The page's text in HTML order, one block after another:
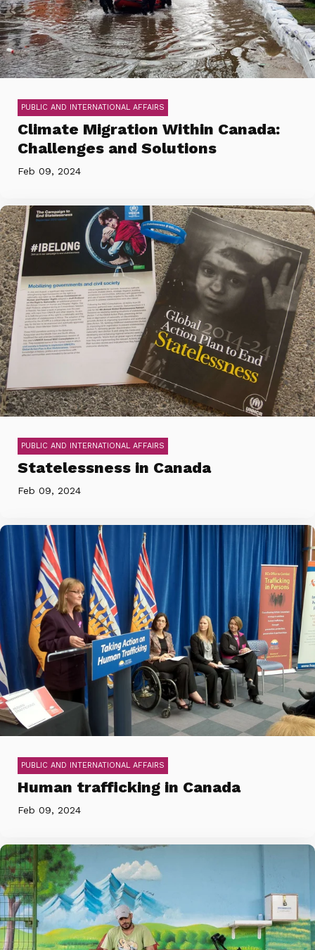
PUBLIC AND INTERNATIONAL AFFAIRS
Climate Migration Within Canada:
Challenges and Solutions
Feb 09, 2024
PUBLIC AND INTERNATIONAL AFFAIRS
Statelessness in Canada
Feb 09, 2024
PUBLIC AND INTERNATIONAL AFFAIRS
Human trafficking in Canada
Feb 09, 2024